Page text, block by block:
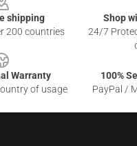
shipping
200 countries
Shop
24/7
Warranty
of usage
100%
PayPal /